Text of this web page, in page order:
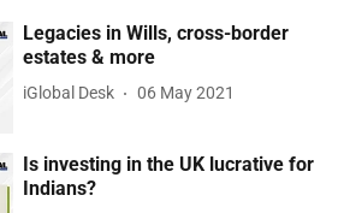
Legacies in Wills, cross-border
estates & more
iGlobal Desk 06 May 2021
Is investing in the UK lucrative for
Indians?